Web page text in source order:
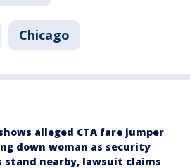
Chicago
alleged CTA fare jumper
down woman as security
stand nearby, lawsuit claims